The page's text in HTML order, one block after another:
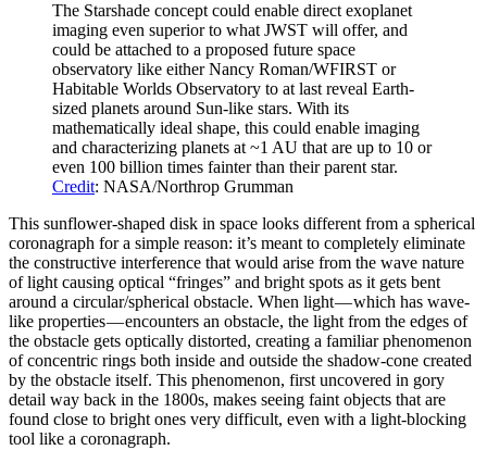
The Starshade concept could enable direct exoplanet
imaging even superior to what JWST will offer, and
could be attached to a proposed future space
observatory like either Nancy Roman/WFIRST or
Habitable Worlds Observatory to at last reveal Earth-
sized planets around Sun-like stars. With its
mathematically ideal shape, this could enable imaging
and characterizing planets at ~1 AU that are up to 10 or
even 100 billion times fainter than their parent star.
Credit: NASA/Northrop Grumman
This sunflower-shaped disk in space looks different from a spherical
coronagraph for a simple reason: it’s meant to completely eliminate
the constructive interference that would arise from the wave nature
of light causing optical “fringes” and bright spots as it gets bent
around a circular/spherical obstacle. When light — which has wave-
like properties — encounters an obstacle, the light from the edges of
the obstacle gets optically distorted, creating a familiar phenomenon
of concentric rings both inside and outside the shadow-cone created
by the obstacle itself. This phenomenon, first uncovered in gory
detail way back in the 1800s, makes seeing faint objects that are
found close to bright ones very difficult, even with a light-blocking
tool like a coronagraph.